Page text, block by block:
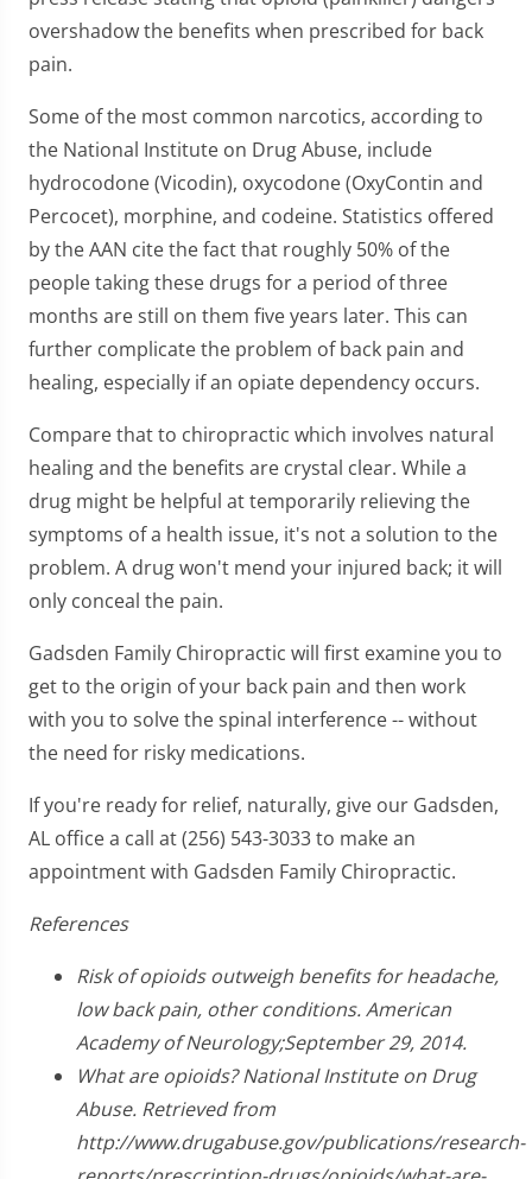
overshadow the benefits when prescribed for back
pain.
Some of the most common narcotics, according to
the National Institute on Drug Abuse, include
hydrocodone (Vicodin), oxycodone (OxyContin and
Percocet), morphine, and codeine. Statistics offered
by the AAN cite the fact that roughly 50% of the
people taking these drugs for a period of three
months are still on them five years later. This can
further complicate the problem of back pain and
healing, especially if an opiate dependency occurs.
Compare that to chiropractic which involves natural
healing and the benefits are crystal clear. While a
drug might be helpful at temporarily relieving the
symptoms of a health issue, it's not a solution to the
problem. A drug won't mend your injured back; it will
only conceal the pain.
Gadsden Family Chiropractic will first examine you to
get to the origin of your back pain and then work
with you to solve the spinal interference -- without
the need for risky medications.
If you're ready for relief, naturally, give our Gadsden,
AL office a call at (256) 543-3033 to make an
appointment with Gadsden Family Chiropractic.
References
Risk of opioids outweigh benefits for headache,
low back pain, other conditions. American
Academy of Neurology;September 29, 2014.
What are opioids? National Institute on Drug
Abuse. Retrieved from
http://www.drugabuse.gov/publications/research-